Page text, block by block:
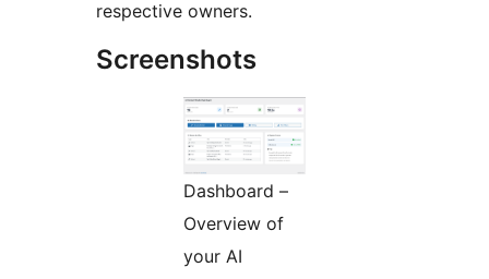
respective owners.
Screenshots
Dashboard –
Overview of
your AI